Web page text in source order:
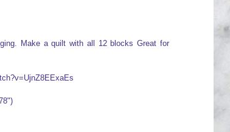
Make a quilt with all 12 blocks Great for